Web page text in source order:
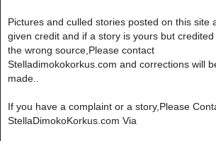
Pictures and culled stories posted on this site
given credit and if a story is yours but credited
the wrong source,Please contact
Stelladimokokorkus.com and corrections will
made..
If you have a complaint or a story,Please
StellaDimokoKorkus.com Via